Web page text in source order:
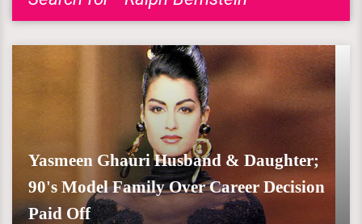
Yasmeen Ghauri Husband & Daughter;
90's Model Family Over Career Decision
Paid Off